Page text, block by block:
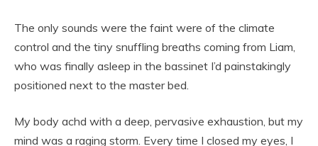
The only sounds were the faint were of the climate
control and the tiny snuffling breaths coming from Liam,
who was finally asleep in the bassinet I’d painstakingly
positioned next to the master bed.
My body achd with a deep, pervasive exhaustion, but my
mind was a raging storm. Every time I closed my eyes, I